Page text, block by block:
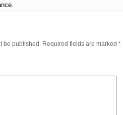
be published.Required fields are marked *